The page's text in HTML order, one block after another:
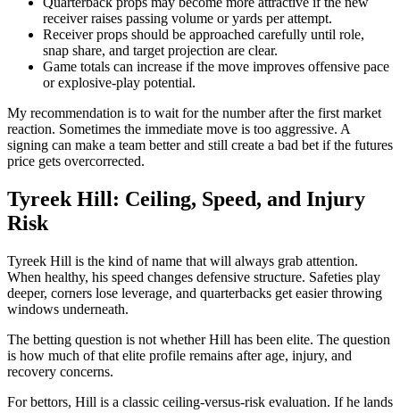
receiver raises passing volume or yards per attempt.
Receiver props should be approached carefully until role,
snap share, and target projection are clear.
Game totals can increase if the move improves offensive pace
or explosive-play potential.
My recommendation is to wait for the number after the first market
reaction. Sometimes the immediate move is too aggressive. A
signing can make a team better and still create a bad bet if the futures
price gets overcorrected.
Tyreek Hill: Ceiling, Speed, and Injury
Risk
Tyreek Hill is the kind of name that will always grab attention.
When healthy, his speed changes defensive structure. Safeties play
deeper, corners lose leverage, and quarterbacks get easier throwing
windows underneath.
The betting question is not whether Hill has been elite. The question
is how much of that elite profile remains after age, injury, and
recovery concerns.
For bettors, Hill is a classic ceiling-versus-risk evaluation. If he lands